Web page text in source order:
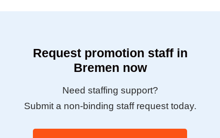
Request promotion staff in
Bremen now
Need staffing support?
Submit a non-binding staff request today.